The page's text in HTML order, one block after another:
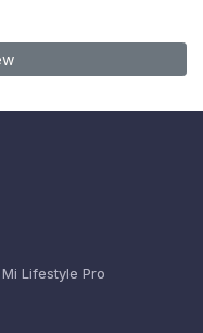
Mi Lifestyle Pro